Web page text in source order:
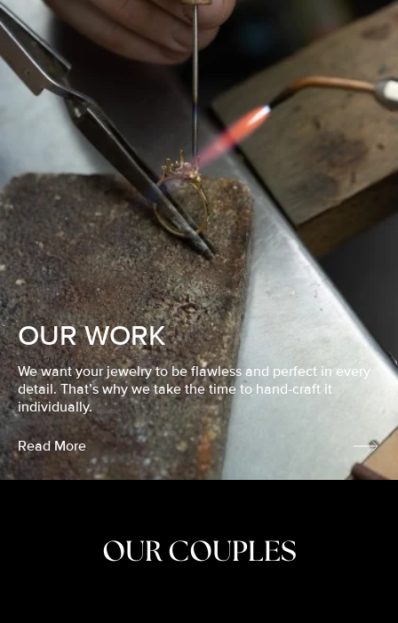
OUR WORK
We want your jewelry to be flawless and perfect in every
detail. That’s why we take the time to hand-craft it
individually.
Read More
OUR COUPLES